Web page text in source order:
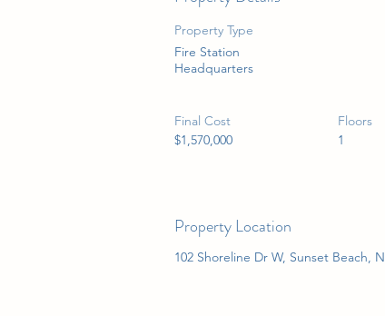
Property Type
Fire Station
Headquarters
Final Cost
$1,570,000
Floors
1
Property Location
102 Shoreline Dr W, Sunset Beach,